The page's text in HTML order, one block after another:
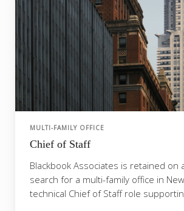
MULTI-FAMILY OFFICE
Chief of Staff
Blackbook Associates is retained on
search for a multi-family office in
technical Chief of Staff role